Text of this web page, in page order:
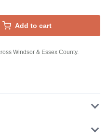
Add to cart
Windsor & Essex County.